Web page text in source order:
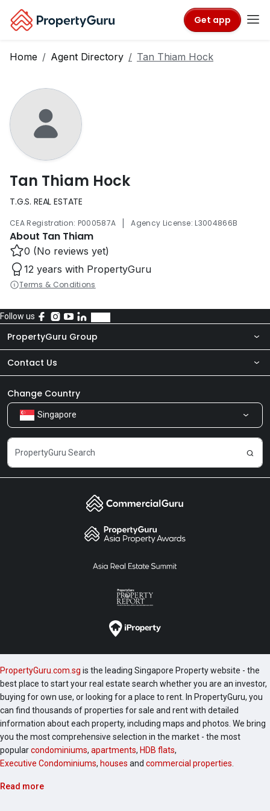
Get app
Home Agent Directory Tan Thiam Hock
Tan Thiam Hock
T.G.S. REAL ESTATE
CEA Registration: P000587A | Agency License: L3004866B
About Tan Thiam
0 (No reviews yet)
12 years with PropertyGuru
Terms & Conditions
Follow us
PropertyGuru Group
About Us
Our Products
Careers
Contact Us
Newsroom
Share Feedback
Change Country
Singapore
PropertyGuru.com.sg is the leading Singapore Property website - the
best place to start your real estate search whether you are an investor,
buying for own use, or looking for a place to rent. In PropertyGuru, you
can find thousands of properties for sale and rent with detailed
information about each property, including maps and photos. We bring
you the most comprehensive selection in the market - the most
popularcondominiums, apartments, HDB flats,
Executive Condominiums, houses and commercial properties
Read more